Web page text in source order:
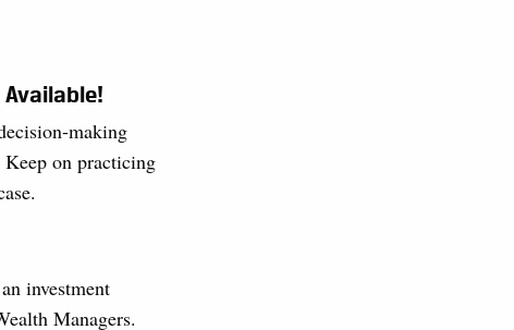
making
on practicing
investment
Managers.